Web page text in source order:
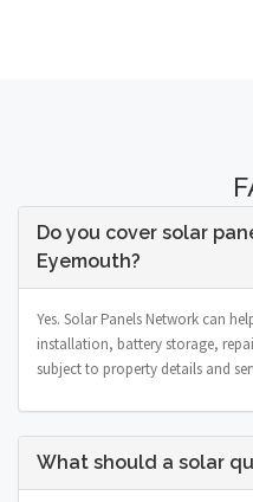
Do you cover solar
Eyemouth?
Yes. Solar Panels Network can
installation, battery storage,
subject to property details and
What should a solar